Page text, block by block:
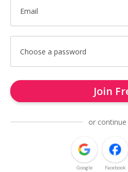
Email
Choose a password
Join
or
Google Facebook